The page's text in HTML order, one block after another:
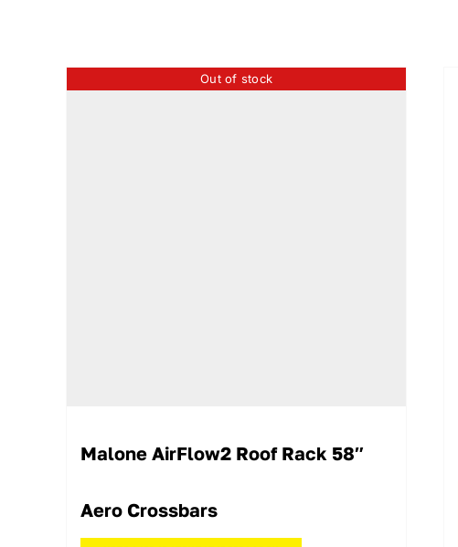
Out of stock
Malone AirFlow2 Roof Rack 58″
Aero Crossbars